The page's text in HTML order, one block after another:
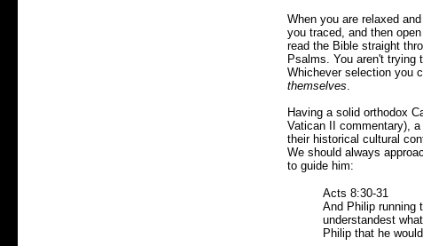
When you are relaxed
you traced, and then
read the Bible straight
Psalms. You aren't trying
Whichever selection you
themselves
Having a solid orthodox
Vatican II commentary),
their historical cultural
We should always
to guide him:
Acts 8:30-31
And Philip running
understandest
Philip that he